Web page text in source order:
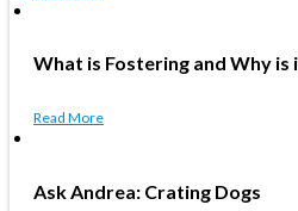
What is Fostering and Why is
Read More
Ask Andrea: Crating Dogs